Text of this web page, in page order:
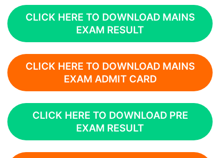
CLICK HERE TO DOWNLOAD MAINS
EXAM RESULT
CLICK HERE TO DOWNLOAD MAINS
EXAM ADMIT CARD
CLICK HERE TO DOWNLOAD PRE
EXAM RESULT